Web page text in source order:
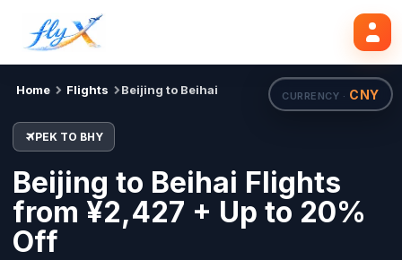
CURRENCY · CNY
Home Flights Beijing to Beihai
PEK TO BHY
Beijing to Beihai Flights
from ¥2,427 + Up to 20%
Off
PEK BHY Tue, 18 Aug Search flights